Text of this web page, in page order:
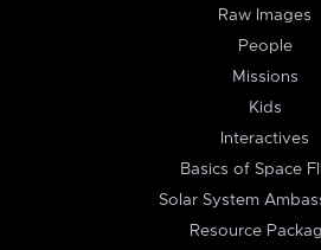
Raw Images
People
Missions
Kids
Interactives
Basics of Space
Solar System
Resource